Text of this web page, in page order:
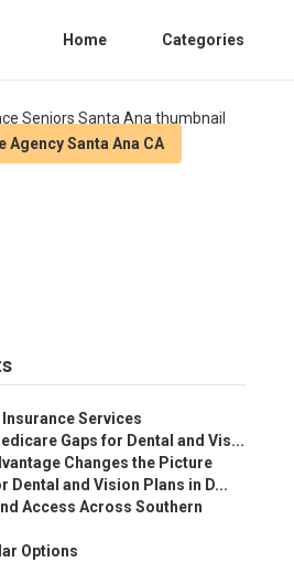
Home Categories
Agency Santa Ana CA
Services
Gaps for Dental and Vis...
Changes the Picture
Dental and Vision Plans in D...
Access Across Southern
Options